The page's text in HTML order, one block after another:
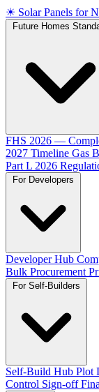
☀ Solar Panels for
FHS 2026 —
2027 Timeline Gas
Part L 2026
Developer Hub
Bulk Procurement
Self-Build Hub Plot
Control Sign-off